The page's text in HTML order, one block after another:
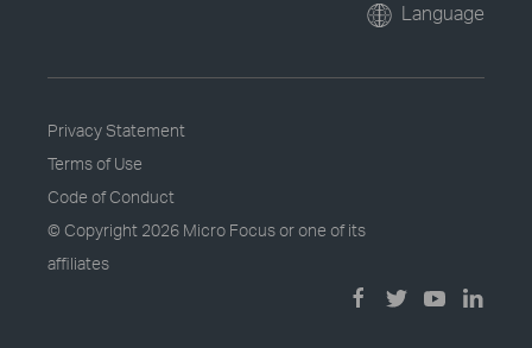
Language
Privacy Statement
Terms of Use
Code of Conduct
© Copyright 2026 Micro Focus or one of its
affiliates